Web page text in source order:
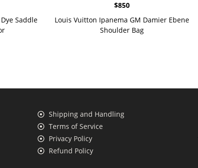
Dye Saddle
$850
Louis Vuitton Ipanema GM Damier Ebene
Shoulder Bag
Shipping and Handling
Terms of Service
Privacy Policy
Refund Policy